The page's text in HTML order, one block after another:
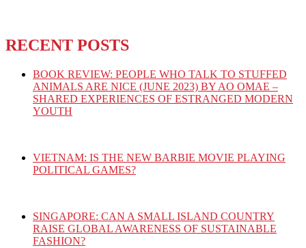
RECENT POSTS
BOOK REVIEW: PEOPLE WHO TALK TO STUFFED
ANIMALS ARE NICE (JUNE 2023) BY AO OMAE –
SHARED EXPERIENCES OF ESTRANGED MODERN
YOUTH
VIETNAM: IS THE NEW BARBIE MOVIE PLAYING
POLITICAL GAMES?
SINGAPORE: CAN A SMALL ISLAND COUNTRY
RAISE GLOBAL AWARENESS OF SUSTAINABLE
FASHION?